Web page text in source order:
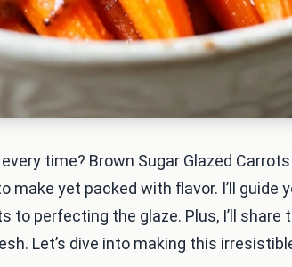
time? Brown Sugar Glazed
make yet packed with flavor. I’ll guide
perfecting the glaze. Plus, I’ll share
Let’s dive into making this